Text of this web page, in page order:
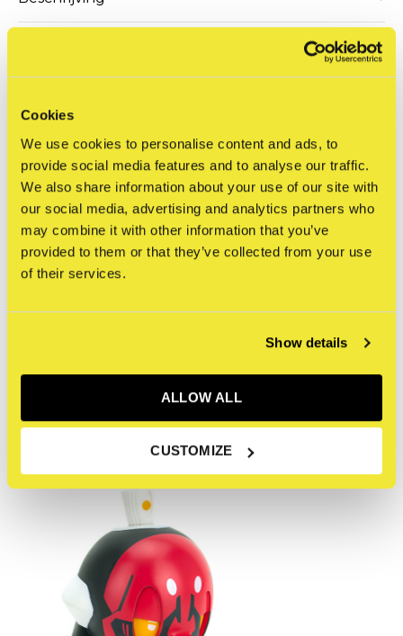
Cookies
We use cookies to personalise content and ads, to
provide social media features and to analyse our traffic.
We also share information about your use of our site with
our social media, advertising and analytics partners who
may combine it with other information that you’ve
provided to them or that they’ve collected from your use
of their services.
Show details
ALLOW ALL
CUSTOMIZE
Productomschrijving
This 5oz futuristic warrior turned Canbot combatant,
wears the traditional Tengu mask and sits amongst a
pantheon of Gods within the stylized IMCMPLX universe
known as The God Complex series.
Recente artikelen